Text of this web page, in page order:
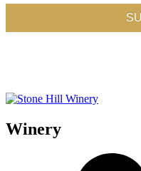
Winery